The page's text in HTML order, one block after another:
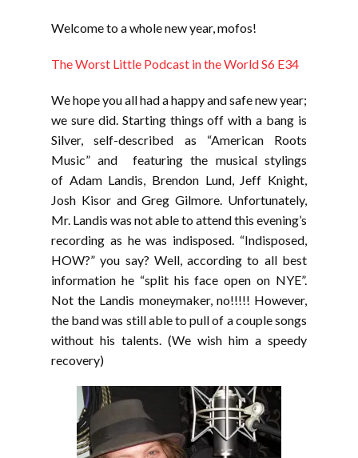
Welcome to a whole new year, mofos!
The Worst Little Podcast in the World S6 E34
We hope you all had a happy and safe new year;
we sure did. Starting things off with a bang is
Silver, self-described as “American Roots
Music” and featuring the musical stylings
of Adam Landis, Brendon Lund, Jeff Knight,
Josh Kisor and Greg Gilmore. Unfortunately,
Mr. Landis was not able to attend this evening’s
recording as he was indisposed. “Indisposed,
HOW?” you say? Well, according to all best
information he “split his face open on NYE”.
Not the Landis moneymaker, no!!!!! However,
the band was still able to pull of a couple songs
without his talents. (We wish him a speedy
recovery)